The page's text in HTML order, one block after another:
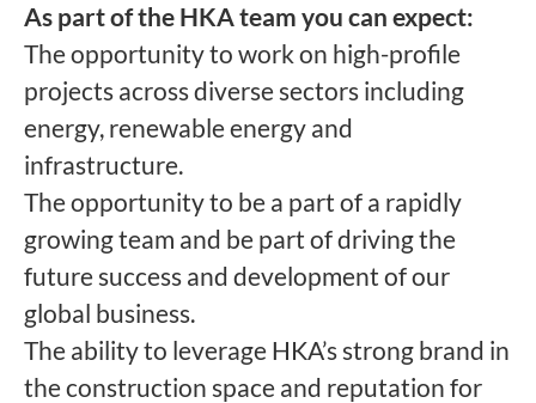
As part of the HKA team you can expect:
The opportunity to work on high-profile
projects across diverse sectors including
energy, renewable energy and
infrastructure.
The opportunity to be a part of a rapidly
growing team and be part of driving the
future success and development of our
global business.
The ability to leverage HKA’s strong brand in
the construction space and reputation for